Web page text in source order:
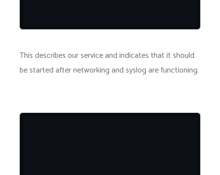
This describes our service and indicates that it should
be started after networking and syslog are functioning.